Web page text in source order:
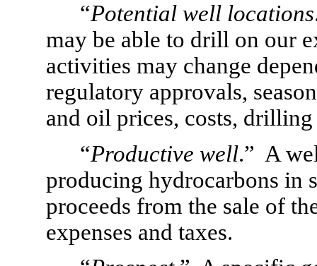
“Potential well locations
may be able to drill on our
activities may change
regulatory approvals,
and oil prices, costs,
“Productive well.”  A
producing hydrocarbons in
proceeds from the sale of
expenses and taxes.